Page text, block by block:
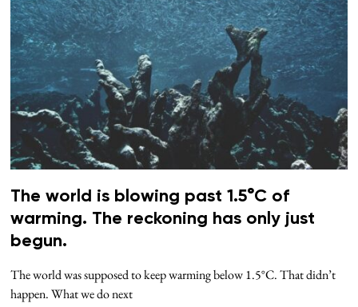
The world is blowing past 1.5°C of
warming. The reckoning has only just
begun.
The world was supposed to keep warming below 1.5°C. That didn’t
happen. What we do next